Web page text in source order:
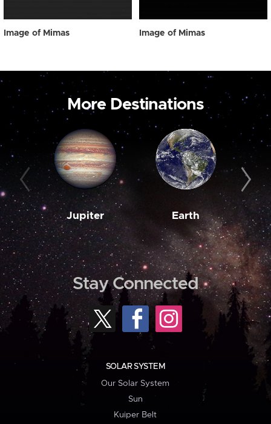
Image of Mimas Image of Mimas
More Destinations
Jupiter Earth
Stay Connected
SOLAR SYSTEM
Our Solar System
Sun
Kuiper Belt